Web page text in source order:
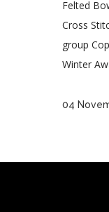
Felted
Cross
group
Winter
04